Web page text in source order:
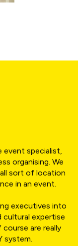
event specialist,
organising. We
sort of location
in an event.
executives into
cultural expertise
are really
system.